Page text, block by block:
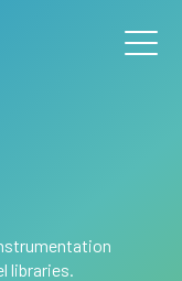
libraries.